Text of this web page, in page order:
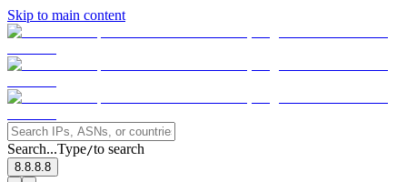
Skip to main content
Search...Type/to search
8.8.8.8